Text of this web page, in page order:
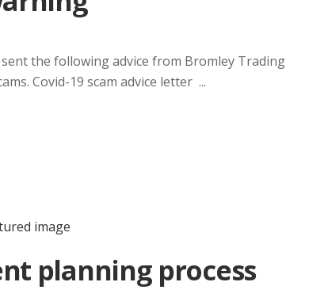
the following advice from Bromley Trading
Covid-19 scam advice letter ...
planning process